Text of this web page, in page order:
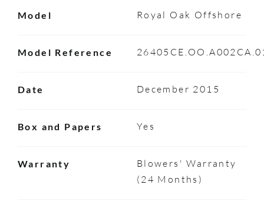
Model Royal Oak Offshore
Model Reference
Date December 2015
Box and Papers Yes
Warranty
Blowers' Warranty
(24 Months)